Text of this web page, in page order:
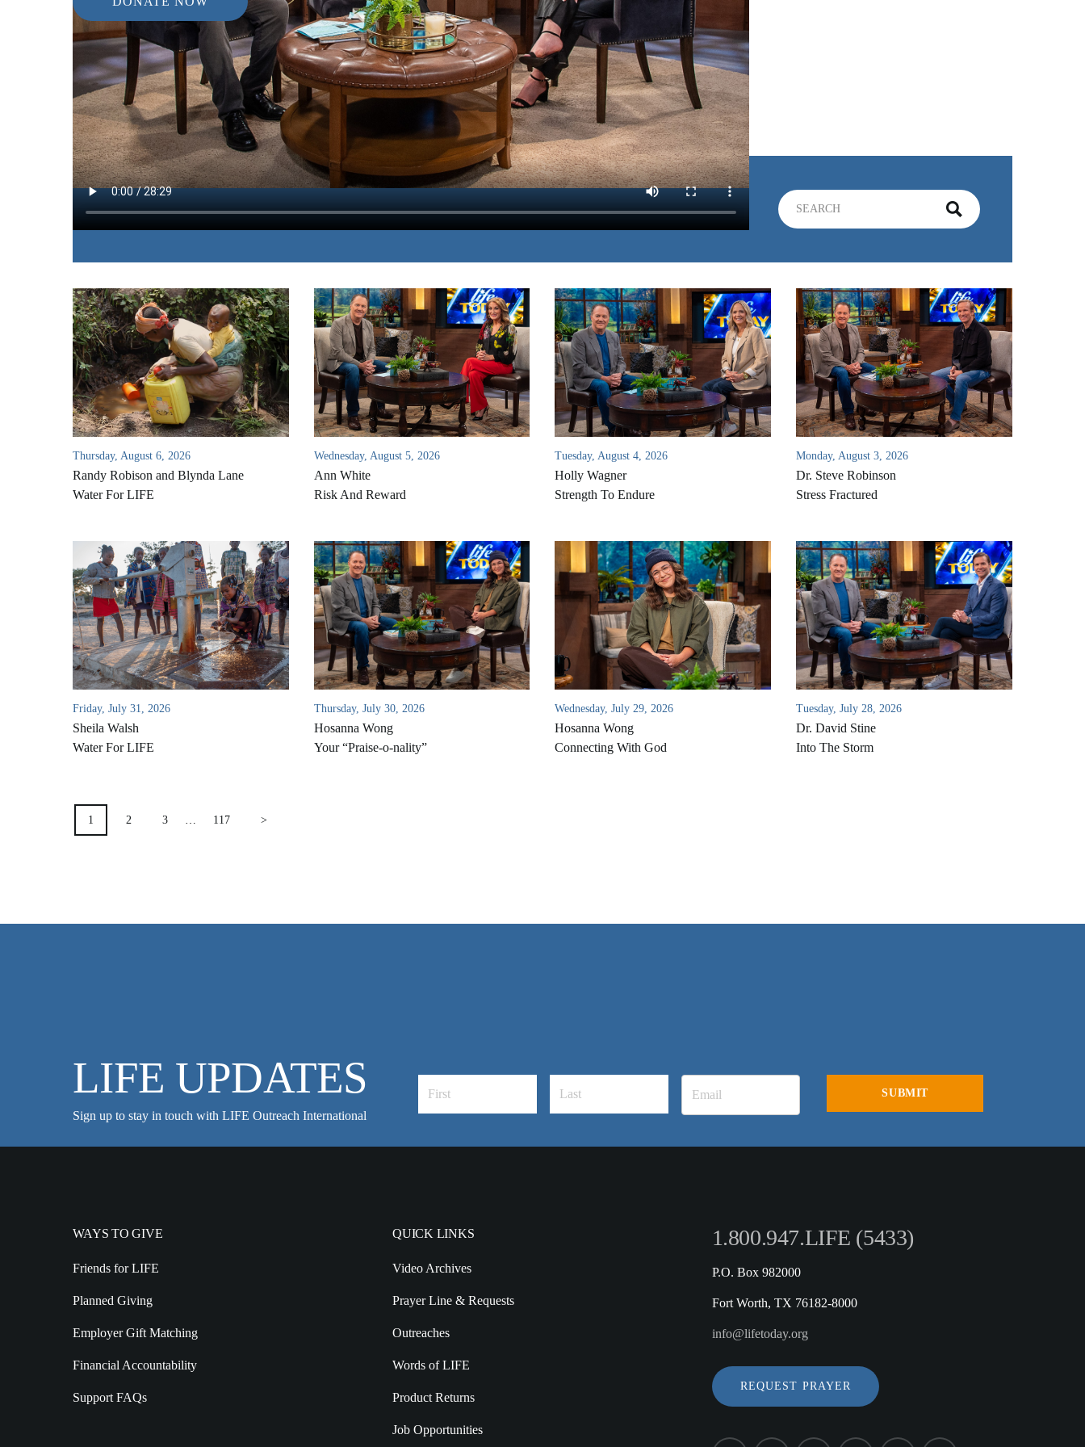
IN THIS EPISODE:
A woman who barely survived the massive 2004 tsunami shares her
experience that day and her long journey to overcome the lingering fear.
MP3 DOWNLOAD
TRANSCRIPT
Thursday, August 6, 2026
Randy Robison and Blynda Lane
Water For LIFE
Wednesday, August 5, 2026
Ann White
Risk And Reward
Tuesday, August 4, 2026
Holly Wagner
Strength To Endure
Monday, August 3, 2026
Dr. Steve Robinson
Stress Fractured
Friday, July 31, 2026
Sheila Walsh
Water For LIFE
Thursday, July 30, 2026
Hosanna Wong
Your “Praise-o-nality”
Wednesday, July 29, 2026
Hosanna Wong
Connecting With God
Tuesday, July 28, 2026
Dr. David Stine
Into The Storm
POSTS
PAGINATION
1 2 3 117 >
LIFE UPDATES
Sign up to stay in touch with LIFE Outreach International
WAYS TO GIVE
Friends for LIFE
Planned Giving
Employer Gift Matching
Financial Accountability
Support FAQs
QUICK LINKS
Video Archives
Prayer Line & Requests
Outreaches
Words of LIFE
Product Returns
Job Opportunities
1.800.947.LIFE (5433)
P.O. Box 982000
Fort Worth, TX 76182-8000
info@lifetoday.org
REQUEST PRAYER